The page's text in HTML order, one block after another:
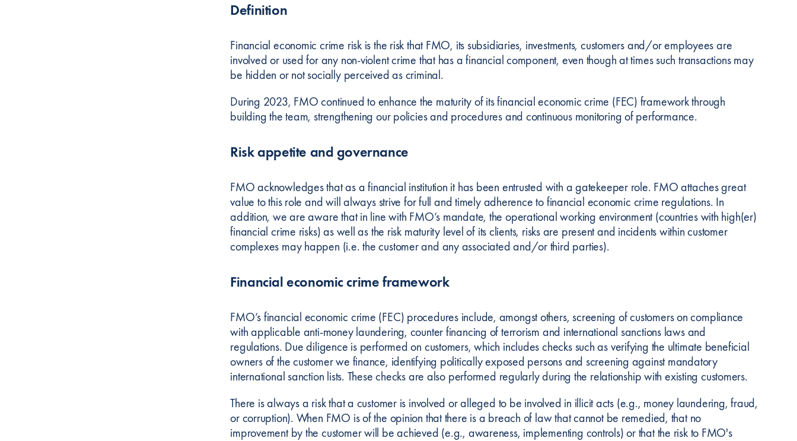
Definition
Financial economic crime risk is the risk that FMO, its subsidiaries, investments, customers and/or employees are
involved or used for any non-violent crime that has a financial component, even though at times such transactions may
be hidden or not socially perceived as criminal.
During 2023, FMO continued to enhance the maturity of its financial economic crime (FEC) framework through
building the team, strengthening our policies and procedures and continuous monitoring of performance.
Risk appetite and governance
FMO acknowledges that as a financial institution it has been entrusted with a gatekeeper role. FMO attaches great
value to this role and will always strive for full and timely adherence to financial economic crime regulations. In
addition, we are aware that in line with FMO’s mandate, the operational working environment (countries with high(er)
financial crime risks) as well as the risk maturity level of its clients, risks are present and incidents within customer
complexes may happen (i.e. the customer and any associated and/or third parties).
Financial economic crime framework
FMO’s financial economic crime (FEC) procedures include, amongst others, screening of customers on compliance
with applicable anti-money laundering, counter financing of terrorism and international sanctions laws and
regulations. Due diligence is performed on customers, which includes checks such as verifying the ultimate beneficial
owners of the customer we finance, identifying politically exposed persons and screening against mandatory
international sanction lists. These checks are also performed regularly during the relationship with existing customers.
There is always a risk that a customer is involved or alleged to be involved in illicit acts (e.g., money laundering, fraud,
or corruption). When FMO is of the opinion that there is a breach of law that cannot be remedied, that no
improvement by the customer will be achieved (e.g., awareness, implementing controls) or that the risk to FMO's